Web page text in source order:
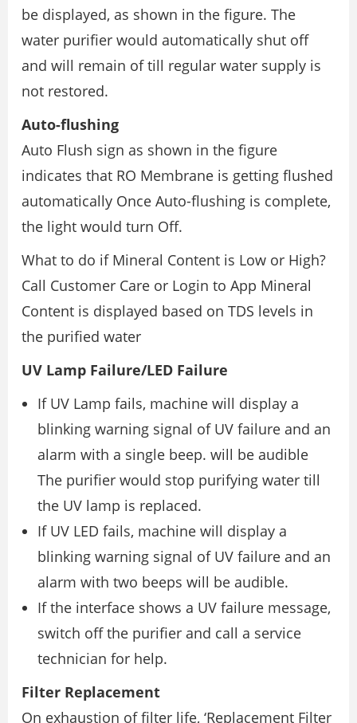
be displayed, as shown in the figure. The
water purifier would automatically shut off
and will remain of till regular water supply is
not restored.
Auto-flushing
Auto Flush sign as shown in the figure
indicates that RO Membrane is getting flushed
automatically Once Auto-flushing is complete,
the light would turn Off.
What to do if Mineral Content is Low or High?
Call Customer Care or Login to App Mineral
Content is displayed based on TDS levels in
the purified water
UV Lamp Failure/LED Failure
If UV Lamp fails, machine will display a
blinking warning signal of UV failure and an
alarm with a single beep. will be audible
The purifier would stop purifying water till
the UV lamp is replaced.
If UV LED fails, machine will display a
blinking warning signal of UV failure and an
alarm with two beeps will be audible.
If the interface shows a UV failure message,
switch off the purifier and call a service
technician for help.
Filter Replacement
On exhaustion of filter life, ‘Replacement Filter